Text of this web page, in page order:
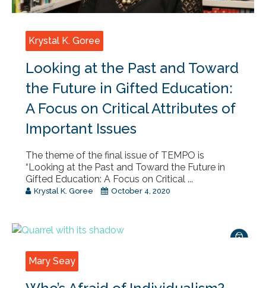
Krystal K. Goree
Looking at the Past and Toward
the Future in Gifted Education:
A Focus on Critical Attributes of
Important Issues
The theme of the final issue of TEMPO is
“Looking at the Past and Toward the Future in
Gifted Education: A Focus on Critical ...
Krystal K. Goree October 4, 2020
Mary Seay